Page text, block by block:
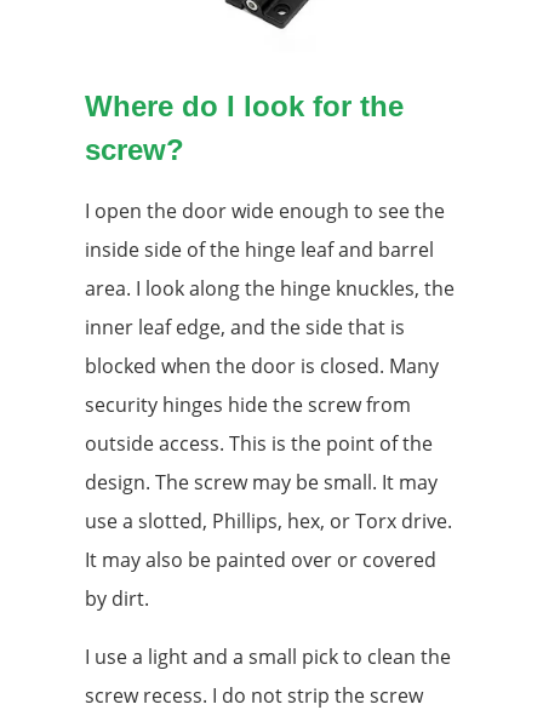
Where do I look for the
screw?
I open the door wide enough to see the
inside side of the hinge leaf and barrel
area. I look along the hinge knuckles, the
inner leaf edge, and the side that is
blocked when the door is closed. Many
security hinges hide the screw from
outside access. This is the point of the
design. The screw may be small. It may
use a slotted, Phillips, hex, or Torx drive.
It may also be painted over or covered
by dirt.
I use a light and a small pick to clean the
screw recess. I do not strip the screw